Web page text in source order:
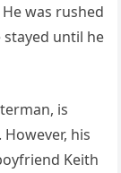
was rushed
stayed until he
is
his
Keith